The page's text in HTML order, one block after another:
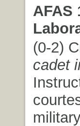
AFAS
(0-2)
cadet